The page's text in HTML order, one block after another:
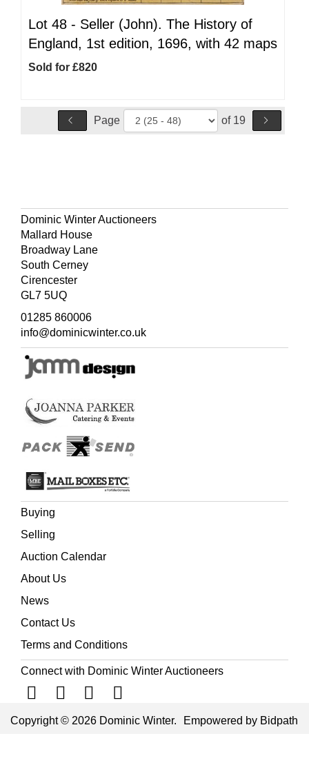
Lot 48 - Seller (John). The History of
England, 1st edition, 1696, with 42 maps
Sold for £820
Page of 19
Dominic Winter Auctioneers
Mallard House
Broadway Lane
South Cerney
Cirencester
GL7 5UQ
01285 860006
info@dominicwinter.co.uk
Buying
Selling
Auction Calendar
About Us
News
Contact Us
Terms and Conditions
Connect with Dominic Winter Auctioneers
Copyright © 2026 Dominic Winter. Empowered by Bidpath